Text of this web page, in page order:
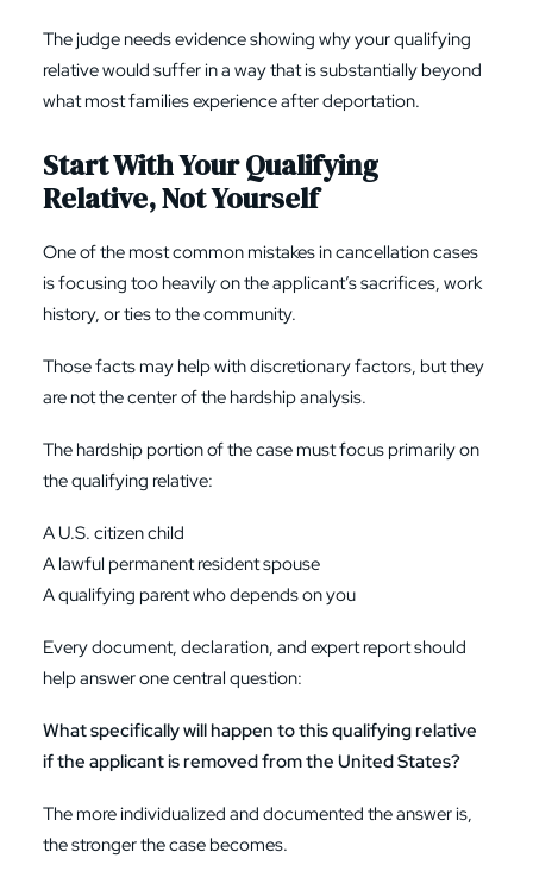
The judge needs evidence showing why your qualifying
relative would suffer in a way that is substantially beyond
what most families experience after deportation.
Start With Your Qualifying
Relative, Not Yourself
One of the most common mistakes in cancellation cases
is focusing too heavily on the applicant’s sacrifices, work
history, or ties to the community.
Those facts may help with discretionary factors, but they
are not the center of the hardship analysis.
The hardship portion of the case must focus primarily on
the qualifying relative:
A U.S. citizen child
A lawful permanent resident spouse
A qualifying parent who depends on you
Every document, declaration, and expert report should
help answer one central question:
What specifically will happen to this qualifying relative
if the applicant is removed from the United States?
The more individualized and documented the answer is,
the stronger the case becomes.